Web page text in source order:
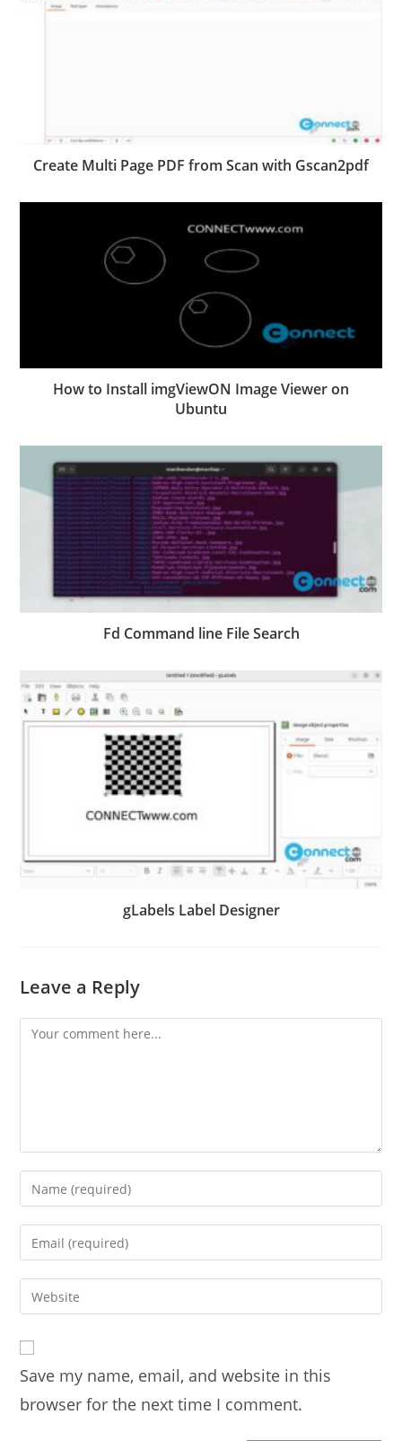
Create Multi Page PDF from Scan with Gscan2pdf
How to Install imgViewON Image Viewer on
Ubuntu
Fd Command line File Search
gLabels Label Designer
Leave a Reply
Comment
Enter
your
name
comment
Enter
your
email
address
Enter
your
URL
(optional)
Save my name, email, and website in this
browser for the next time I comment.